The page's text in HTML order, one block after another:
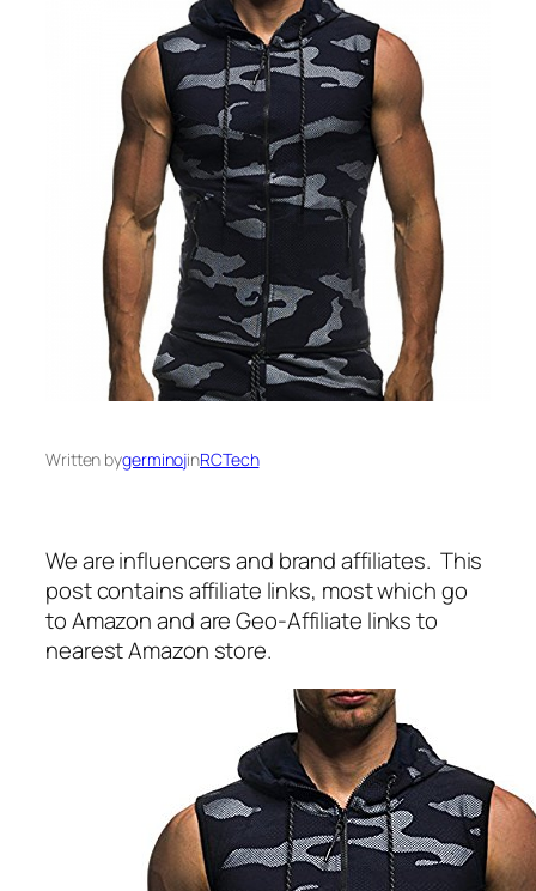
Written bygerminojinRCTech
We are influencers and brand affiliates. This
post contains affiliate links, most which go
to Amazon and are Geo-Affiliate links to
nearest Amazon store.